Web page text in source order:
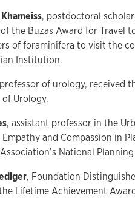
, postdoctoral
the Buzas Award for Travel
of foraminifera to visit the
Institution.
of urology, received
Urology.
, assistant professor in the
and Compassion in
National
, Foundation
Lifetime Achievement